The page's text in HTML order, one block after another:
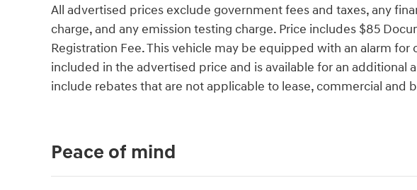
All advertised prices exclude government fees and taxes, any
charge, and any emission testing charge. Price includes $85
Registration Fee. This vehicle may be equipped with an alarm
included in the advertised price and is available for an additional
include rebates that are not applicable to lease, commercial and
Peace of mind